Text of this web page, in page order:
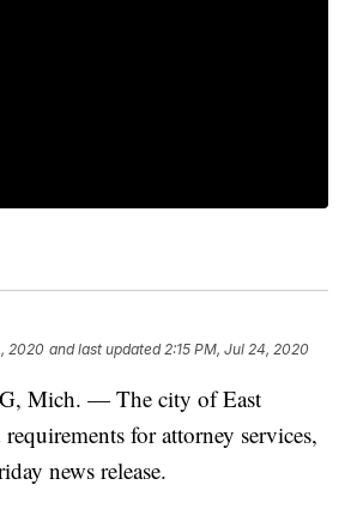
2020 and last updated 2:15 PM, Jul 24, 2020
Mich. — The city of East
for attorney services,
news release.